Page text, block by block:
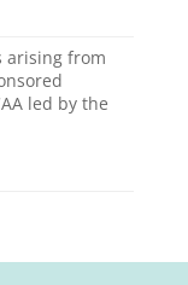
arising from
led by the